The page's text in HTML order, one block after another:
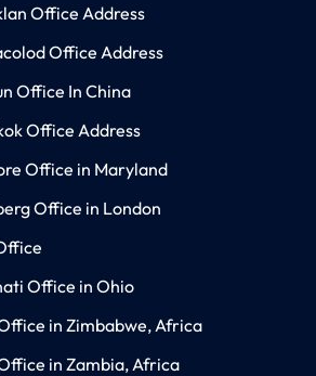
Office Address
Office Address
Office In China
Office Address
Office in Maryland
Office in London
Office in Ohio
in Zimbabwe, Africa
in Zambia, Africa